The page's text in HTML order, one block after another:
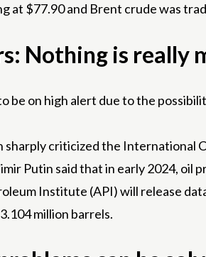
at $77.90 and Brent crude was
Nothing is really
be on high alert due to the
criticized the International
Putin said that in early 2024, oil
Institute (API) will release
million barrels.